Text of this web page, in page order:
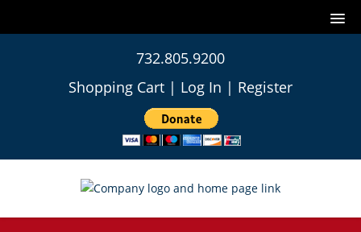
732.805.9200
Shopping Cart | Log In | Register